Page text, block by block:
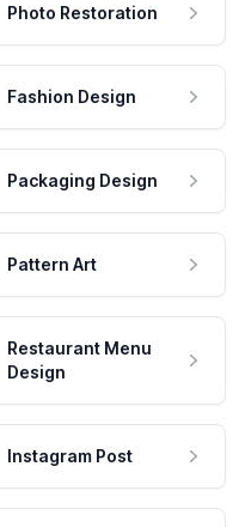
Photo Restoration
Fashion Design
Packaging Design
Pattern Art
Restaurant Menu
Design
Instagram Post